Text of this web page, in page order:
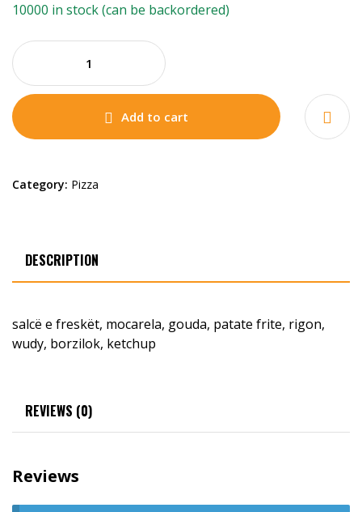
10000 in stock (can be backordered)
Add to cart
Category: Pizza
DESCRIPTION
salcë e freskët, mocarela, gouda, patate frite, rigon,
wudy, borzilok, ketchup
REVIEWS (0)
Reviews